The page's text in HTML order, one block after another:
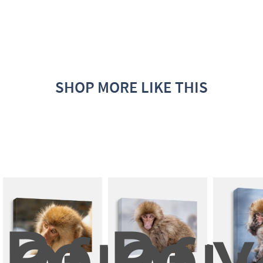
SHOP MORE LIKE THIS